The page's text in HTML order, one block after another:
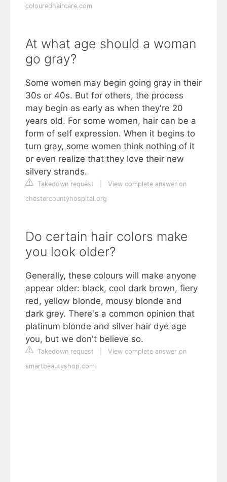
colouredhaircare.com
At what age should a woman
go gray?
Some women may begin going gray in their
30s or 40s. But for others, the process
may begin as early as when they're 20
years old. For some women, hair can be a
form of self expression. When it begins to
turn gray, some women think nothing of it
or even realize that they love their new
silvery strands.
Takedown request
View complete answer on
chestercountyhospital.org
Do certain hair colors make
you look older?
Generally, these colours will make anyone
appear older: black, cool dark brown, fiery
red, yellow blonde, mousy blonde and
dark grey. There's a common opinion that
platinum blonde and silver hair dye age
you, but we don't believe so.
Takedown request
View complete answer on
smartbeautyshop.com